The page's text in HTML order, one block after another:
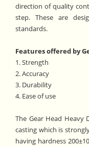
direction of quality
step. These are
standards.
Features offered by
1. Strength
2. Accuracy
3. Durability
4. Ease of use
The Gear Head Heavy
casting which is
having hardness